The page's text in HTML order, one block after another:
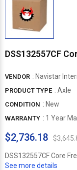
DSS132557CF
VENDOR : Navistar
PRODUCT TYPE : Axle
CONDITION : New
WARRANTY : 1 Year
$2,736.18
DSS132557CF Core
See more details